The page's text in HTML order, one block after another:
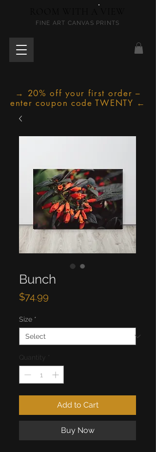
FINE ART CANVAS PRINTS
→ 20% off your first order –
enter coupon code TWENTY ←
Bunch
$74.99
Size *
Quantity
Add to Cart
Buy Now